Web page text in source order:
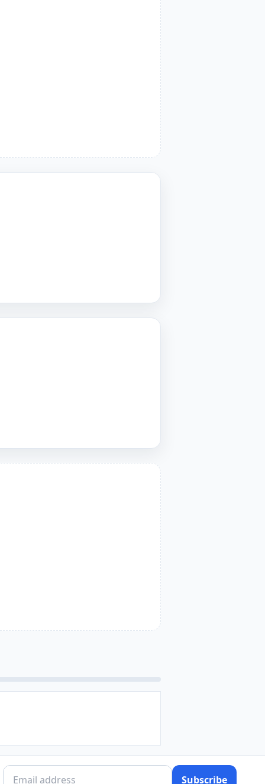
Subscribe